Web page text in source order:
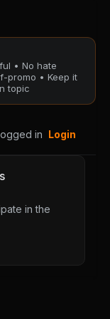
• No hate
promo • Keep it
topic
in Login
in the